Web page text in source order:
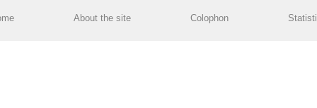
About the site Colophon